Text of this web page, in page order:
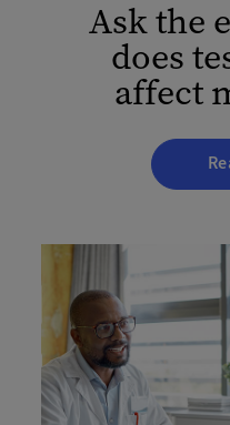
Ask the
does
affect